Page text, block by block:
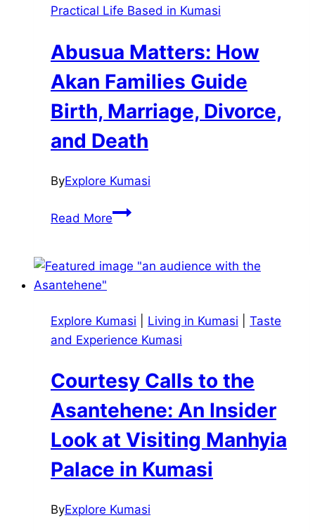
Practical Life Based in Kumasi
Abusua Matters: How
Akan Families Guide
Birth, Marriage, Divorce,
and Death
ByExplore Kumasi
Read MoreAbusua
Akan
Birth,
Marriage,
and
Death
Explore Kumasi Living in Kumasi
Taste
and Experience Kumasi
Courtesy Calls to the
Asantehene: An Insider
Look at Visiting Manhyia
Palace in Kumasi
ByExplore Kumasi